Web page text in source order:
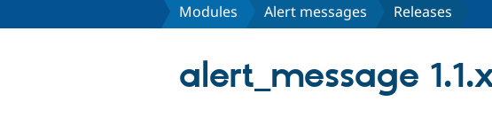
Modules Alert messages Releases
alert_message